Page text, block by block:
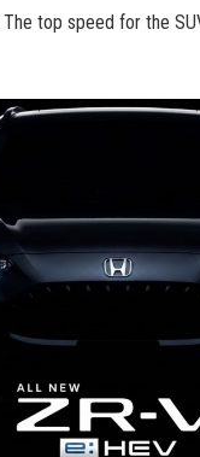
The top speed for the